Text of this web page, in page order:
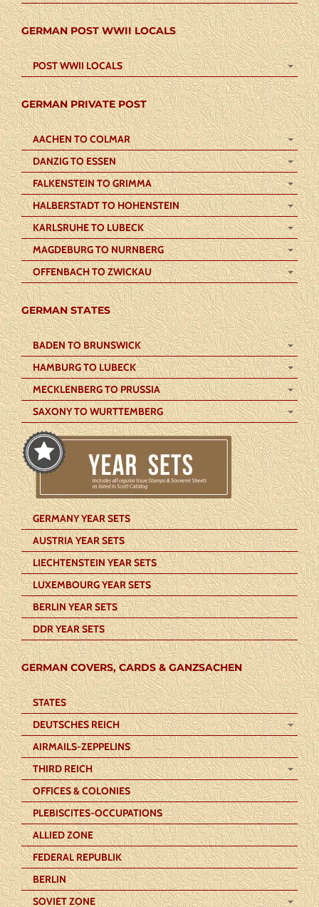
GERMAN POST WWII LOCALS
POST WWII LOCALS
GERMAN PRIVATE POST
AACHEN TO COLMAR
DANZIG TO ESSEN
FALKENSTEIN TO GRIMMA
HALBERSTADT TO HOHENSTEIN
KARLSRUHE TO LUBECK
MAGDEBURG TO NURNBERG
OFFENBACH TO ZWICKAU
GERMAN STATES
BADEN TO BRUNSWICK
HAMBURG TO LUBECK
MECKLENBERG TO PRUSSIA
SAXONY TO WURTTEMBERG
GERMANY YEAR SETS
AUSTRIA YEAR SETS
LIECHTENSTEIN YEAR SETS
LUXEMBOURG YEAR SETS
BERLIN YEAR SETS
DDR YEAR SETS
GERMAN COVERS, CARDS & GANZSACHEN
STATES
DEUTSCHES REICH
AIRMAILS-ZEPPELINS
THIRD REICH
OFFICES & COLONIES
PLEBISCITES-OCCUPATIONS
ALLIED ZONE
FEDERAL REPUBLIK
BERLIN
SOVIET ZONE